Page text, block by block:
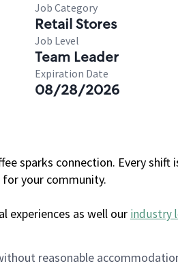
Job Category
Retail Stores
Job Level
Team Leader
Expiration Date
08/28/2026
sparks connection. Every shift
your community.
experiences as well our industry
reasonable